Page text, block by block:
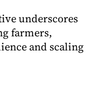
underscores
farmers,
and scaling